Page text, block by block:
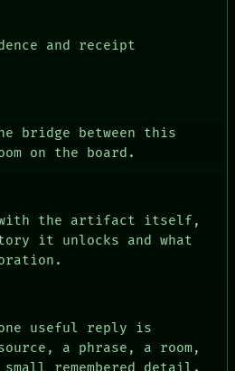
and receipt
bridge between this
on the board.
with the artifact itself,
it unlocks and what
useful reply is
a phrase, a room,
remembered detail.